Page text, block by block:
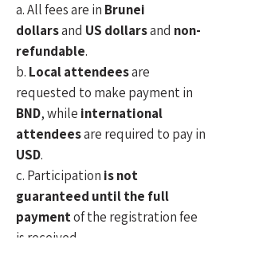
a. All fees are in Brunei
dollarsand US dollarsand non-
refundable.
b. Local attendeesare
requested to make payment in
BND, while international
attendeesare required to pay in
USD.
c. Participation is not
guaranteed until the full
paymentof the registration fee
is received.